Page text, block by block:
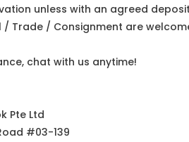
unless with an agreed
/ Trade / Consignment are
chat with us anytime!
Pte Ltd
#03-139